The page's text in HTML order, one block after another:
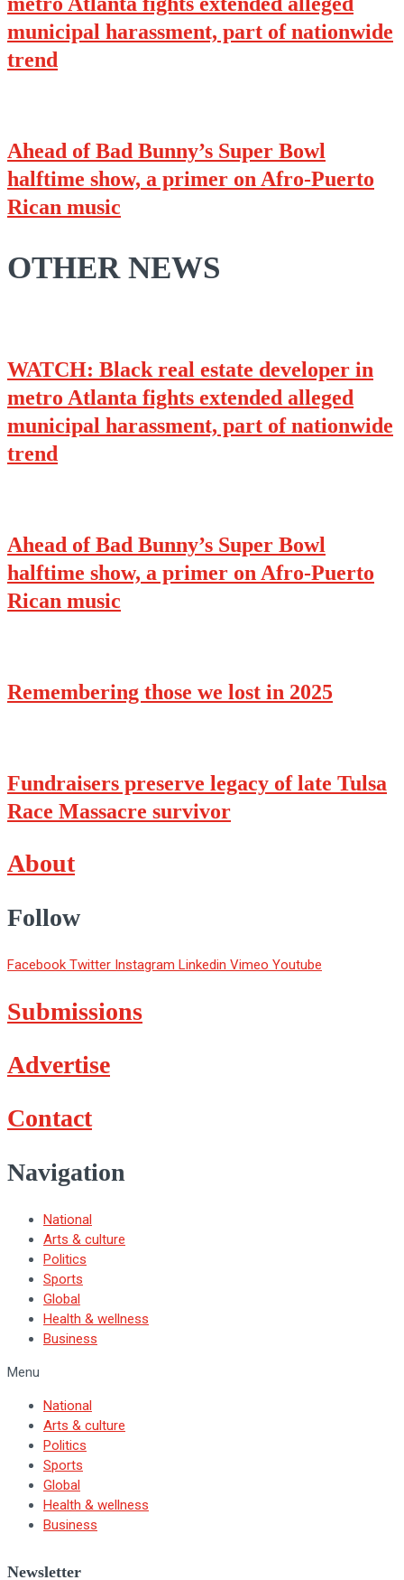
municipal harassment, part of nationwide
trend
Ahead of Bad Bunny’s Super Bowl
halftime show, a primer on Afro-Puerto
Rican music
OTHER NEWS
WATCH: Black real estate developer in
metro Atlanta fights extended alleged
municipal harassment, part of nationwide
trend
Ahead of Bad Bunny’s Super Bowl
halftime show, a primer on Afro-Puerto
Rican music
Remembering those we lost in 2025
Fundraisers preserve legacy of late Tulsa
Race Massacre survivor
About
Follow
Facebook Twitter Instagram Linkedin Vimeo Youtube
Submissions
Advertise
Contact
Navigation
National
Arts & culture
Politics
Sports
Global
Health & wellness
Business
Menu
National
Arts & culture
Politics
Sports
Global
Health & wellness
Business
Newsletter